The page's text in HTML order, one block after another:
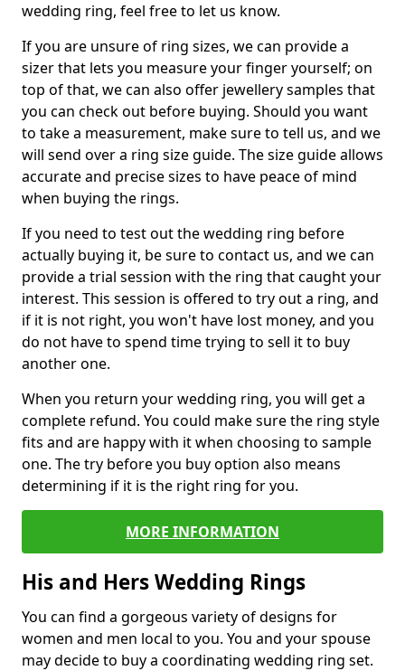
wedding ring, feel free to let us know.
If you are unsure of ring sizes, we can provide a
sizer that lets you measure your finger yourself; on
top of that, we can also offer jewellery samples that
you can check out before buying. Should you want
to take a measurement, make sure to tell us, and we
will send over a ring size guide. The size guide allows
accurate and precise sizes to have peace of mind
when buying the rings.
If you need to test out the wedding ring before
actually buying it, be sure to contact us, and we can
provide a trial session with the ring that caught your
interest. This session is offered to try out a ring, and
if it is not right, you won't have lost money, and you
do not have to spend time trying to sell it to buy
another one.
When you return your wedding ring, you will get a
complete refund. You could make sure the ring style
fits and are happy with it when choosing to sample
one. The try before you buy option also means
determining if it is the right ring for you.
MORE INFORMATION
His and Hers Wedding Rings
You can find a gorgeous variety of designs for
women and men local to you. You and your spouse
may decide to buy a coordinating wedding ring set.